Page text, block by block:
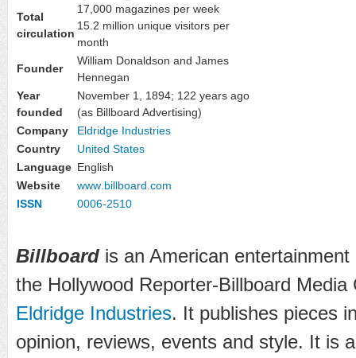
Total
circulation
17,000 magazines per week
15.2 million unique visitors per
month
Founder
William Donaldson and James
Hennegan
Year
founded
November 1, 1894; 122 years ago
(as Billboard Advertising)
Company
Eldridge Industries
Country
United States
Language English
Website
www .billboard .com
ISSN
0006-2510
Billboard is an American
the Hollywood Reporter-Billboard
Eldridge Industries. It publishes pieces
opinion, reviews, events and style. It is